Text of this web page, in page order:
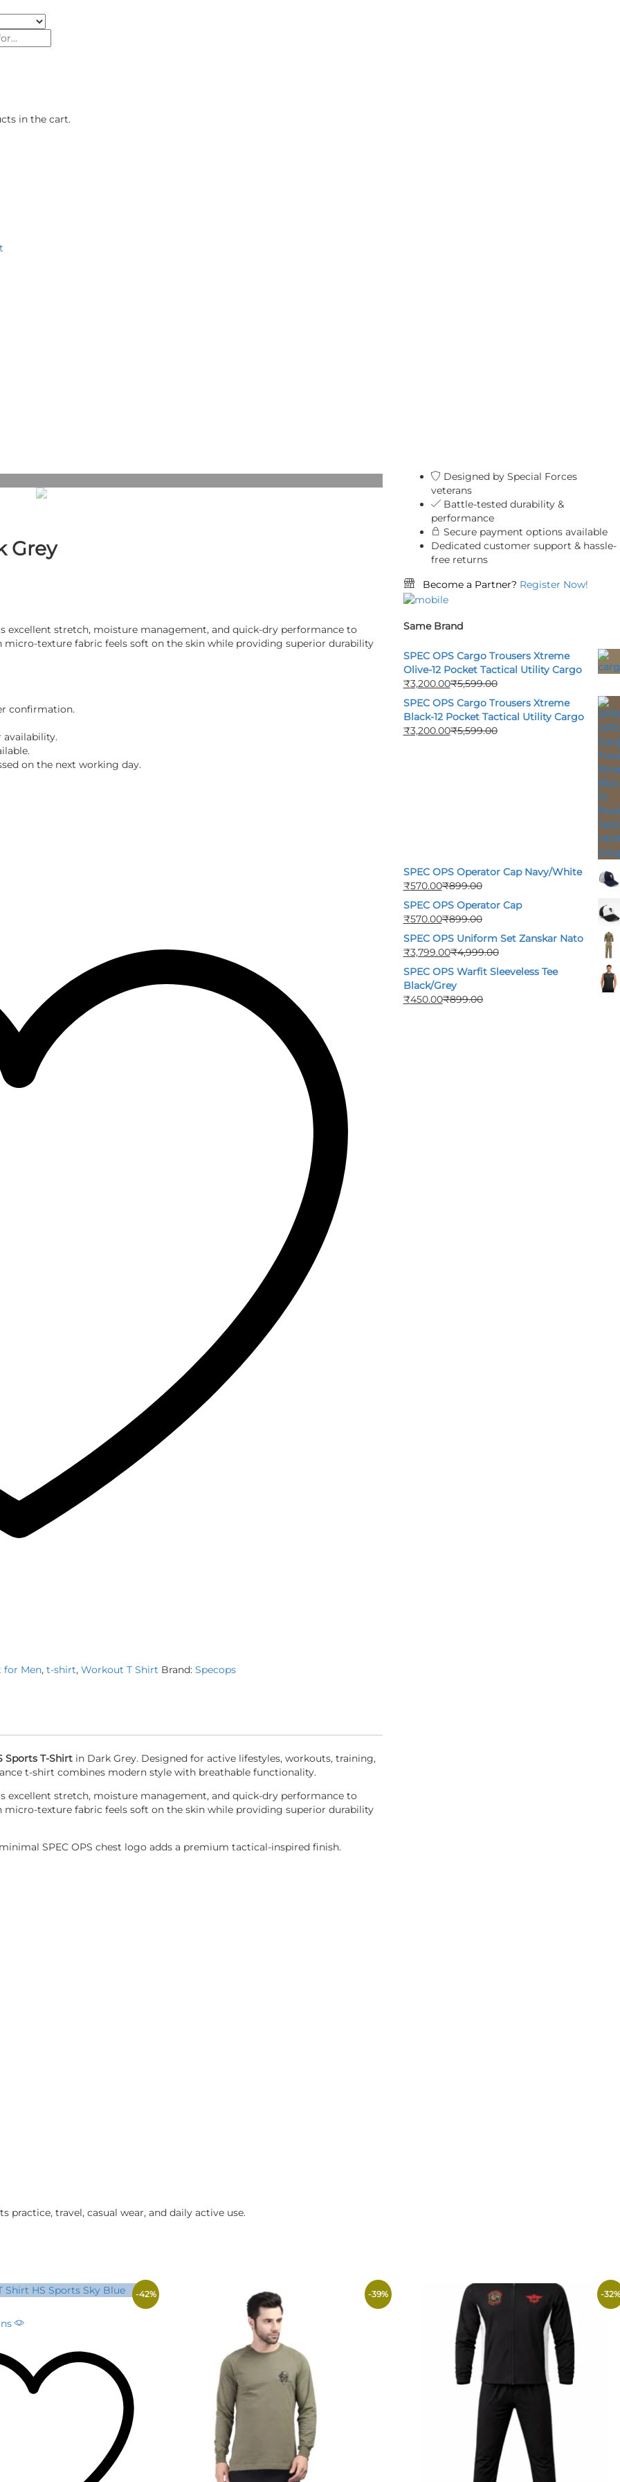
in the cart.
Grey
excellent stretch, moisture management, and quick-dry performance to
texture fabric feels soft on the skin while providing superior durability
confirmation.
on the next working day.
for Men, t-shirt, Workout T Shirt Brand: Specops
Sports T-Shirt in Dark Grey. Designed for active lifestyles, workouts, training,
t-shirt combines modern style with breathable functionality.
excellent stretch, moisture management, and quick-dry performance to
texture fabric feels soft on the skin while providing superior durability
SPEC OPS chest logo adds a premium tactical-inspired finish.
travel, casual wear, and daily active use.
Designed by Special Forces
veterans
Battle-tested durability &
performance
Secure payment options available
Dedicated customer support & hassle-
free returns
Become a Partner? Register Now!
Same Brand
SPEC OPS Cargo Trousers Xtreme
Olive-12 Pocket Tactical Utility Cargo
₹3,200.00₹5,599.00
SPEC OPS Cargo Trousers Xtreme
Black-12 Pocket Tactical Utility Cargo
₹3,200.00₹5,599.00
SPEC OPS Operator Cap Navy/White
₹570.00₹899.00
SPEC OPS Operator Cap
₹570.00₹899.00
SPEC OPS Uniform Set Zanskar Nato
₹3,799.00₹4,999.00
SPEC OPS Warfit Sleeveless Tee
Black/Grey
₹450.00₹899.00
-42%
product
variants.
The
options
-39% -32